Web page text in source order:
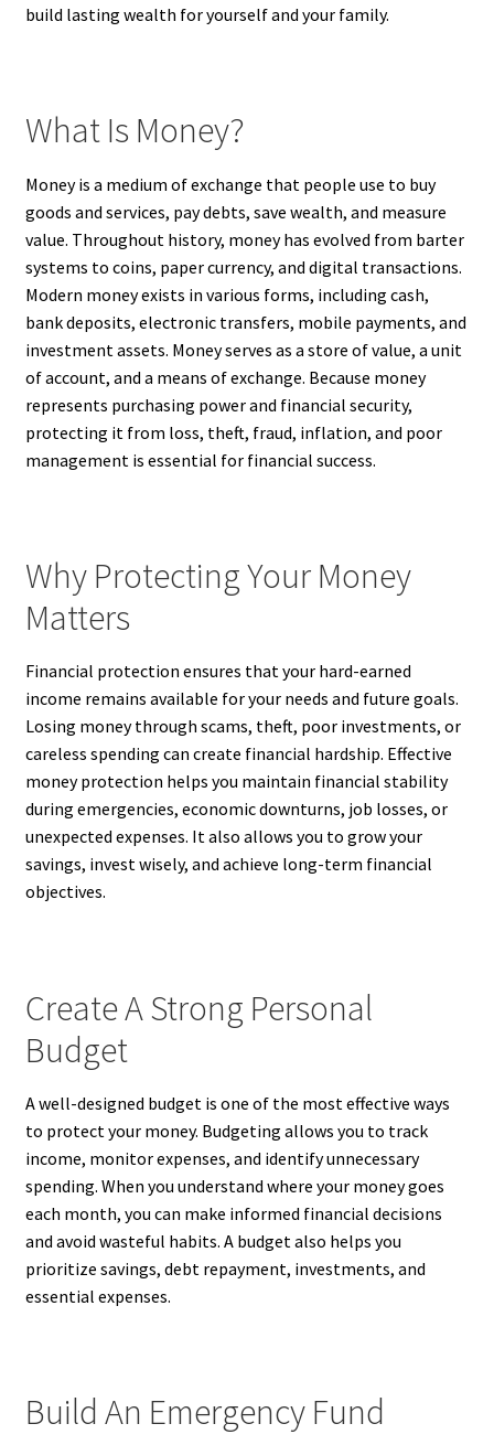
build lasting wealth for yourself and your family.
What Is Money?
Money is a medium of exchange that people use to buy
goods and services, pay debts, save wealth, and measure
value. Throughout history, money has evolved from barter
systems to coins, paper currency, and digital transactions.
Modern money exists in various forms, including cash,
bank deposits, electronic transfers, mobile payments, and
investment assets. Money serves as a store of value, a unit
of account, and a means of exchange. Because money
represents purchasing power and financial security,
protecting it from loss, theft, fraud, inflation, and poor
management is essential for financial success.
Why Protecting Your Money
Matters
Financial protection ensures that your hard-earned
income remains available for your needs and future goals.
Losing money through scams, theft, poor investments, or
careless spending can create financial hardship. Effective
money protection helps you maintain financial stability
during emergencies, economic downturns, job losses, or
unexpected expenses. It also allows you to grow your
savings, invest wisely, and achieve long-term financial
objectives.
Create A Strong Personal
Budget
A well-designed budget is one of the most effective ways
to protect your money. Budgeting allows you to track
income, monitor expenses, and identify unnecessary
spending. When you understand where your money goes
each month, you can make informed financial decisions
and avoid wasteful habits. A budget also helps you
prioritize savings, debt repayment, investments, and
essential expenses.
Build An Emergency Fund